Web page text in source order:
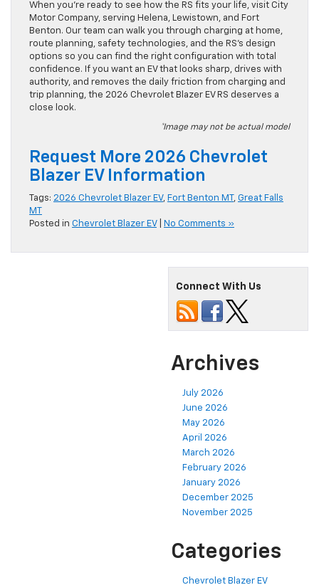
When you’re ready to see how the RS fits your life, visit City
Motor Company, serving Helena, Lewistown, and Fort
Benton. Our team can walk you through charging at home,
route planning, safety technologies, and the RS’s design
options so you can find the right configuration with total
confidence. If you want an EV that looks sharp, drives with
authority, and removes the daily friction from charging and
trip planning, the 2026 Chevrolet Blazer EV RS deserves a
close look.
*Image may not be actual model
Request More 2026 Chevrolet
Blazer EV Information
Tags: 2026 Chevrolet Blazer EV, Fort Benton MT , Great Falls
MT
Posted in Chevrolet Blazer EV| No Comments »
Connect With Us
Archives
July 2026
June 2026
May 2026
April 2026
March 2026
February 2026
January 2026
December 2025
November 2025
Categories
Chevrolet Blazer EV